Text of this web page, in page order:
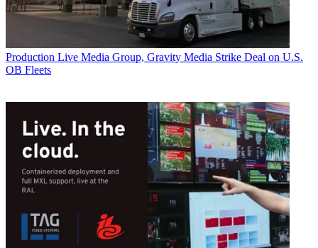
Production Live Media Group, Gravity Media Strike Deal on U.S.
OB Fleets